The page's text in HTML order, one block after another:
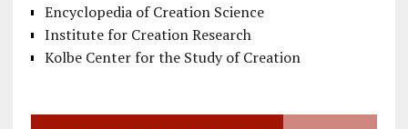
Encyclopedia of Creation Science
Institute for Creation Research
Kolbe Center for the Study of Creation